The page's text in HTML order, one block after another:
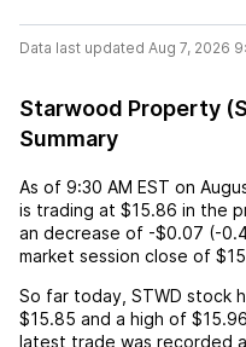
Data last updated Aug 7, 2026
Starwood Property
Summary
As of 9:30 AM EST on
is trading at $15.86 in the
an decrease of -$0.07 (-
market session close of
So far today, STWD stock
$15.85 and a high of $15.96
latest trade was recorded